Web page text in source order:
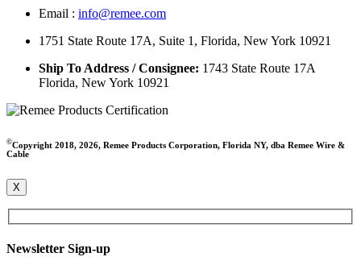
Email : info@remee.com
1751 State Route 17A, Suite 1, Florida, New York 10921
Ship To Address / Consignee: 1743 State Route 17A
Florida, New York 10921
©Copyright 2018, 2026, Remee Products Corporation, Florida NY, dba Remee Wire &
Cable
X
Newsletter Sign-up